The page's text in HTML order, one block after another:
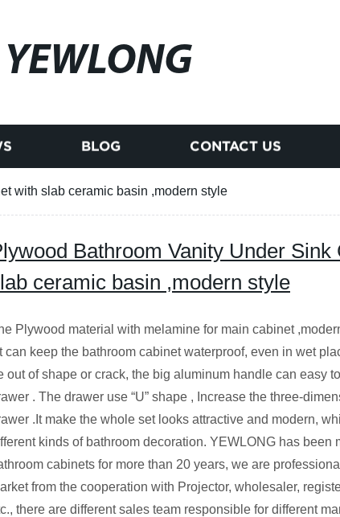
YEWLONG
BLOG CONTACT US
with slab ceramic basin ,modern style
Bathroom Vanity Under Sink
ceramic basin ,modern style
Plywood material with melamine for main cabinet
can keep the bathroom cabinet waterproof, even in wet
out of shape or crack, the big aluminum handle can easy
. The drawer use “U” shape , Increase the three-
.It make the whole set looks attractive and modern,
kinds of bathroom decoration. YEWLONG has been
cabinets for more than 20 years, we are
from the cooperation with Projector, wholesaler,
there are different sales team responsible for different